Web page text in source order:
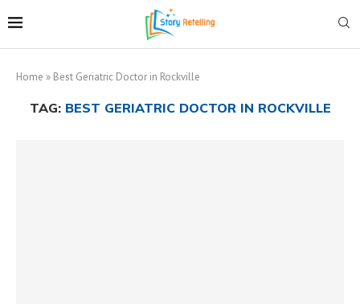
Home » Best Geriatric Doctor in Rockville
TAG: BEST GERIATRIC DOCTOR IN ROCKVILLE